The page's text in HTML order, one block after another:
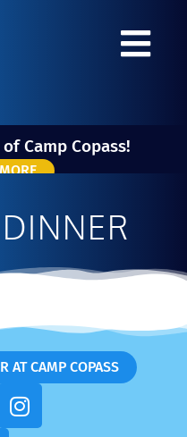
Camp Copass!
AT CAMP COPASS